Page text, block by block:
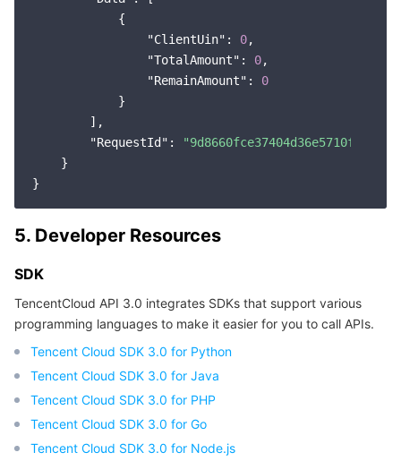
Region Management System
Cloud Resource Center
Performance Testing Service
About Console
Terms and Policies
Service Plan
Tencent Cloud Training and Certification
            {
"ClientUin" : 0,
"TotalAmount" : 0,
"RemainAmount" : 0
            }
        ],
"RequestId" :
    }
5. Developer Resources
SDK
TencentCloud API 3.0 integrates SDKs that support various
programming languages to make it easier for you to call APIs.
Tencent Cloud SDK 3.0 for Python
Tencent Cloud SDK 3.0 for Java
Tencent Cloud SDK 3.0 for PHP
Tencent Cloud SDK 3.0 for Go
Tencent Cloud SDK 3.0 for Node.js